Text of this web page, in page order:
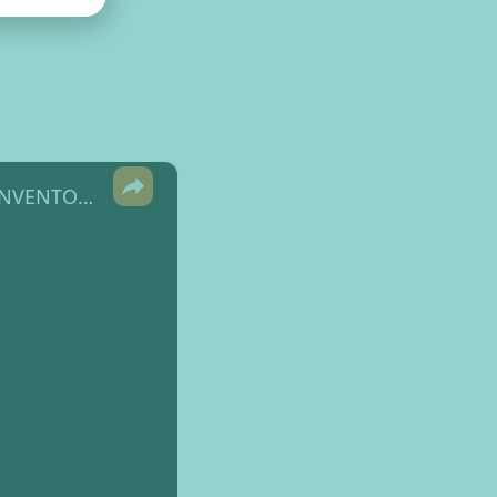
×
Halloween Altered Spell Book - part 2 with a COMPLEMENTARY INVENTORY TAG